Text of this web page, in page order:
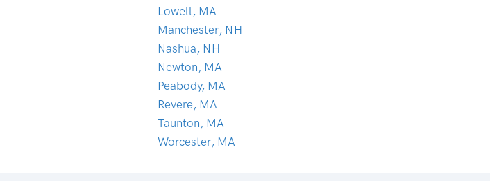
Lowell, MA
Manchester, NH
Nashua, NH
Newton, MA
Peabody, MA
Revere, MA
Taunton, MA
Worcester, MA